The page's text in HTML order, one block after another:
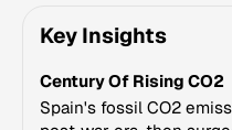
Key Insights
Century Of Rising CO2
Spain's fossil CO2